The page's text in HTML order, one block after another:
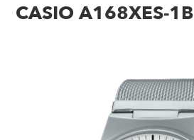
CASIO A168XES-1B